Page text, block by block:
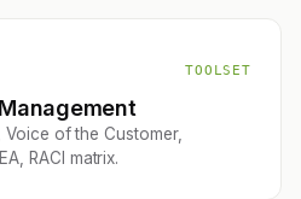
TOOLSET
Voice of the Customer,
RACI matrix.